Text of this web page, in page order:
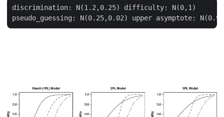
discrimination: N(1.2,0.25) difficulty: N(0,1)